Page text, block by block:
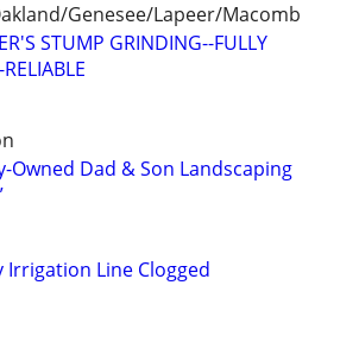
Genesee/Lapeer/Macomb
STUMP GRINDING--FULLY
Owned Dad & Son Landscaping
Irrigation Line Clogged